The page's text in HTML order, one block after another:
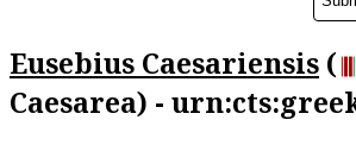
Eusebius Caesariensis (
Caesarea) -